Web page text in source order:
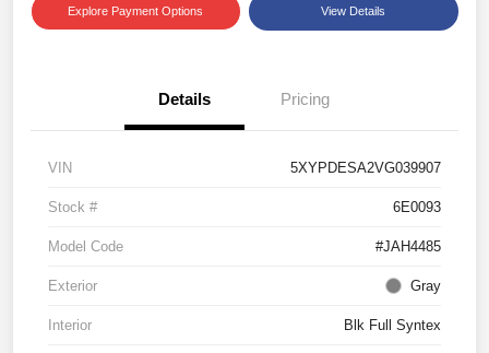
Explore Payment Options View Details
Details Pricing
VIN 5XYPDESA2VG039907
Stock # 6E0093
Model Code #JAH4485
Exterior Gray
Interior Blk Full Syntex